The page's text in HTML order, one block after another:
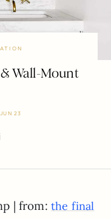
& Wall-Mount
JUN 23
| from:the final